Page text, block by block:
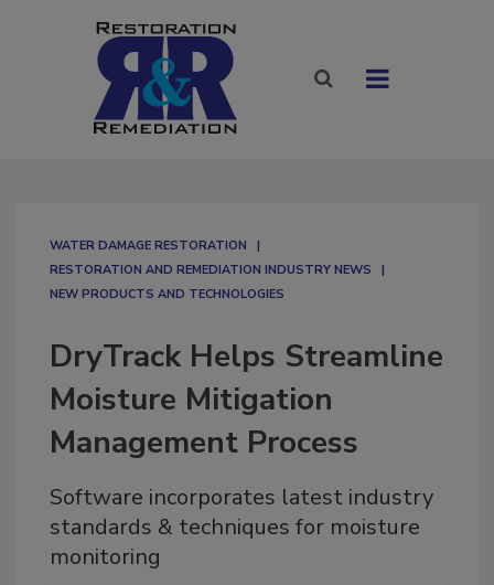
WATER DAMAGE RESTORATION
RESTORATION AND REMEDIATION INDUSTRY NEWS
NEW PRODUCTS AND TECHNOLOGIES
DryTrack Helps Streamline
Moisture Mitigation
Management Process
Software incorporates latest industry
standards & techniques for moisture
monitoring